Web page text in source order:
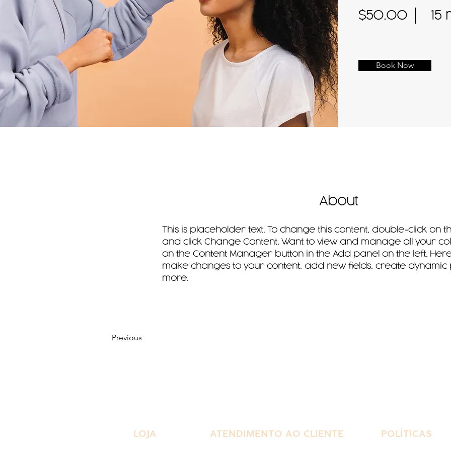
$50.00 15
Book Now
About
This is placeholder text. To change this content, double-click on
and click Change Content. Want to view and manage all your
on the Content Manager button in the Add panel on the left.
make changes to your content, add new fields, create
more.
Previous
LOJA ATENDIMENTO AO CLIENTE POLÍTICAS